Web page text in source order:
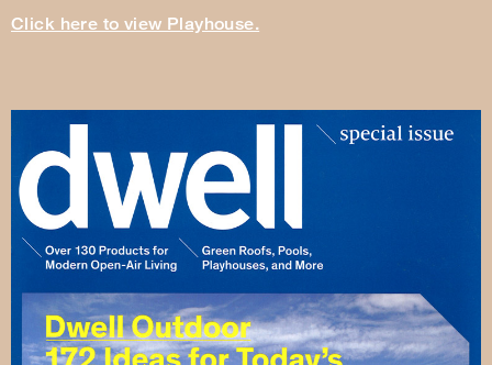
Click here to view Playhouse.